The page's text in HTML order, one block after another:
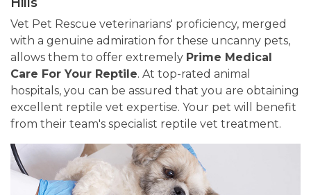
Vet Pet Rescue veterinarians' proficiency, merged
with a genuine admiration for these uncanny pets,
allows them to offer extremely Prime Medical
Care For Your Reptile. At top-rated animal
hospitals, you can be assured that you are obtaining
excellent reptile vet expertise. Your pet will benefit
from their team's specialist reptile vet treatment.